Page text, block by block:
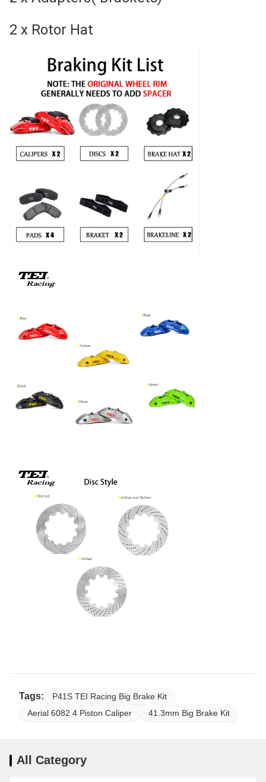
2 x Rotor Hat
Tags:
P41S TEI Racing Big Brake Kit
Aerial 6082 4 Piston Caliper
41.3mm Big Brake Kit
All Category